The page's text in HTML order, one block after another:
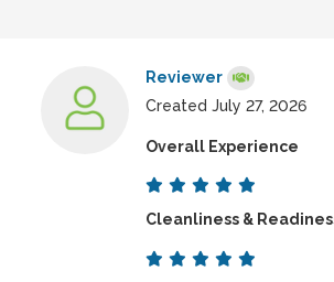
Reviewer
Created July 27, 2026
Overall Experience
Cleanliness &